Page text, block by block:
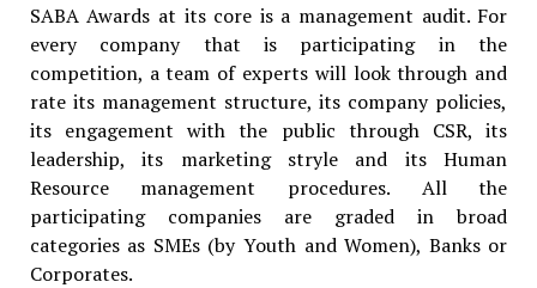
SABA Awards at its core is a management audit. For
every company that is participating in the
competition, a team of experts will look through and
rate its management structure, its company policies,
its engagement with the public through CSR, its
leadership, its marketing stryle and its Human
Resource management procedures. All the
participating companies are graded in broad
categories as SMEs (by Youth and Women), Banks or
Corporates.